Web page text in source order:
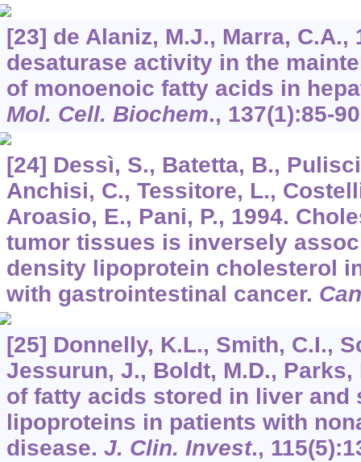
[23] de Alaniz, M.J., Marra, C.A.,
desaturase activity in the
of monoenoic fatty acids in
Mol. Cell. Biochem., 137(1):85-
[24] Dessì, S., Batetta, B.,
Anchisi, C., Tessitore, L.,
Aroasio, E., Pani, P., 1994.
tumor tissues is inversely
density lipoprotein cholesterol
with gastrointestinal cancer.
[25] Donnelly, K.L., Smith, C.I.,
Jessurun, J., Boldt, M.D., Parks,
of fatty acids stored in liver and
lipoproteins in patients with
disease. J. Clin. Invest., 115